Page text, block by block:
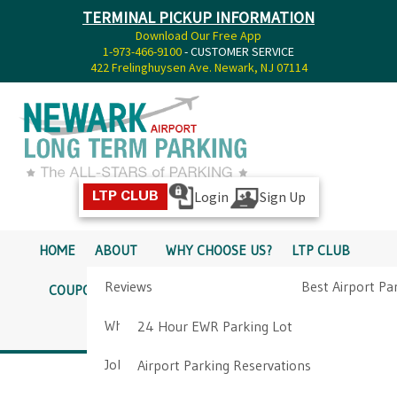
TERMINAL PICKUP INFORMATION
Download Our Free App
1-973-466-9100- CUSTOMER SERVICE
422 Frelinghuysen Ave. Newark, NJ 07114
LTP CLUB Login Sign Up
HOME ABOUT
Reviews
Why Choose Us?
Job Opportunities
WHY CHOOSE US? LTP CLUB
Best Airport
COUPONS SERVICES
24 Hour EWR Parking Lot
Airport Parking Reservations
PICKUP INFO
DIRECTIONS CONTACT